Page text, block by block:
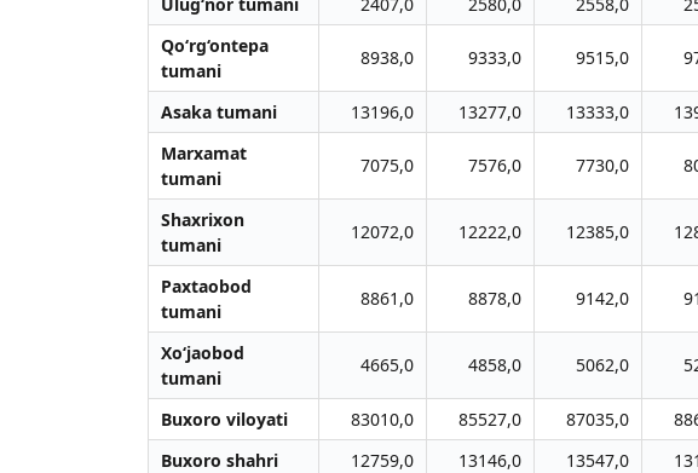
Qo‘rg‘ontepa
tumani
8938,0 9333,0 9515,0
Asaka tumani 13196,0 13277,0 13333,0
Marxamat
tumani
7075,0 7576,0 7730,0
Shaxrixon
tumani
12072,0 12222,0 12385,0
Paxtaobod
tumani
8861,0 8878,0 9142,0
Xo‘jaobod
tumani
4665,0 4858,0 5062,0
Buxoro viloyati 83010,0 85527,0 87035,0
Buxoro shahri
12759,0 13146,0 13547,0